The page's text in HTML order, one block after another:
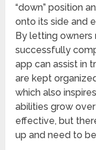
“down” position
onto its side and
By letting
successfully
app can assist in
are kept
which also
abilities grow
effective, but
up and need to